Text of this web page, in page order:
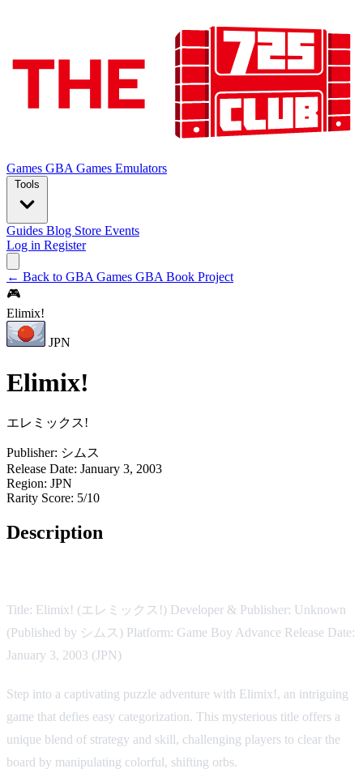
Games GBA Games Emulators
Tools
Guides Blog Store Events
Log in Register
← Back to GBA Games GBA Book Project
🎮
Elimix!
JPN
Elimix!
エレミックス!
Publisher: シムス
Release Date: January 3, 2003
Region: JPN
Rarity Score: 5/10
Description
Title: Elimix! (エレミックス!) Developer & Publisher: Unknown
(Published by シムス) Platform: Game Boy Advance Release Date:
January 3, 2003 (JPN)
Step into a captivating puzzle adventure with Elimix!, an intriguing
game that defies easy categorization. This mysterious title offers a
unique blend of strategy and skill, challenging players to clear the
board by manipulating colorful, shifting orbs.